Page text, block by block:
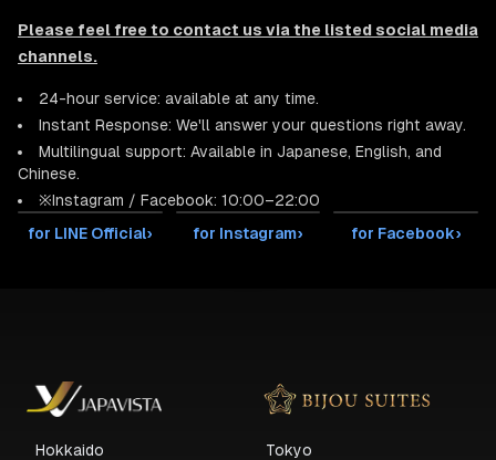
Please feel free to contact us via the listed social media
channels.
24-hour service: available at any time.
Instant Response: We'll answer your questions right away.
Multilingual support: Available in Japanese, English, and
Chinese.
※Instagram / Facebook: 10:00–22:00
for LINE Official› for Instagram› for Facebook›
Hokkaido
Tokyo